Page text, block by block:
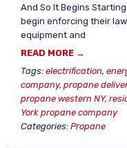
And So It Begins
begin enforcing their
equipment and
READ MORE →
Tags: electrification,
company, propane
propane western NY,
York propane company
Categories: Propane